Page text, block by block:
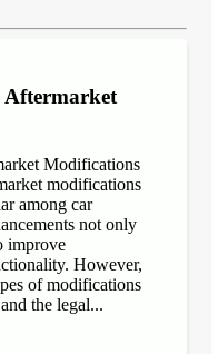
Aftermarket
Modifications
modifications
among car
not only
improve
However,
of modifications
the legal...